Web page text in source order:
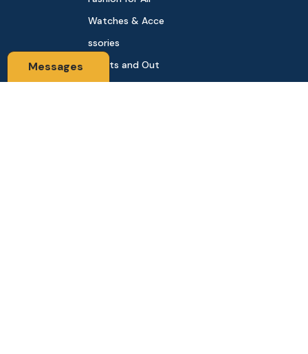
Messages
Watches & Acce
ssories
Sports and Out